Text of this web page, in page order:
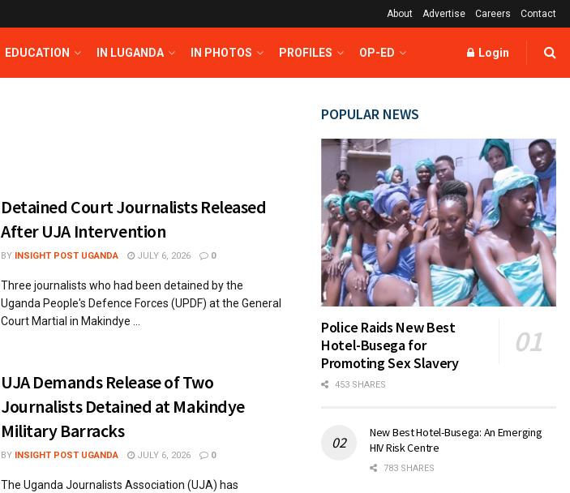
About Advertise Careers Contact
EDUCATION IN LUGANDA IN PHOTOS PROFILES OP-ED Login
Detained Court Journalists Released
After UJA Intervention
BY INSIGHT POST UGANDA JULY 6, 2026 0
Three journalists who had been detained by the
Uganda People's Defence Forces (UPDF) at the General
Court Martial in Makindye ...
UJA Demands Release of Two
Journalists Detained at Makindye
Military Barracks
BY INSIGHT POST UGANDA JULY 6, 2026 0
The Uganda Journalists Association (UJA) has
POPULAR NEWS
Police Raids New Best
Hotel-Busega for
Promoting Sex Slavery
453 SHARES
New Best Hotel-Busega: An Emerging
HIV Risk Centre
783 SHARES